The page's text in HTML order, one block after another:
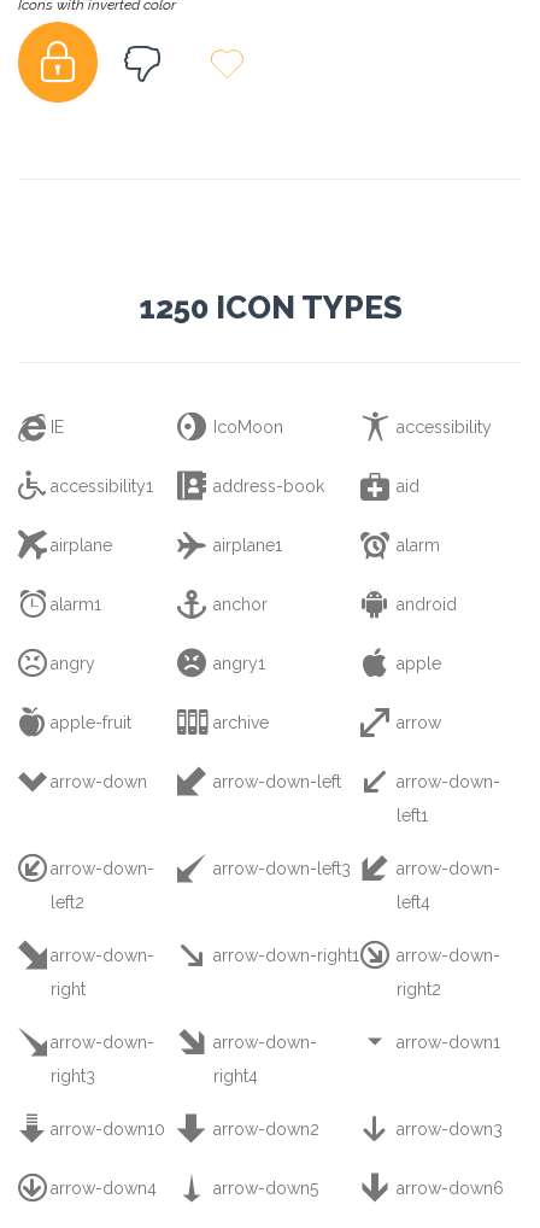
Icons with inverted color
  
1250 ICON TYPES
 IE  IcoMoon  accessibility
accessibility1  address-book  aid
airplane  airplane1  alarm
 alarm1  anchor  android
angry  angry1  apple
 apple-fruit  archive  arrow
arrow-down  arrow-down-left  arrow-down-
left1
arrow-down-
left2
 arrow-down-left3  arrow-down-
left4
arrow-down-
right
 arrow-down-right1 arrow-down-
right2
arrow-down-
right3
 arrow-down-
right4
 arrow-down1
 arrow-down10  arrow-down2  arrow-down3
arrow-down4  arrow-down5  arrow-down6